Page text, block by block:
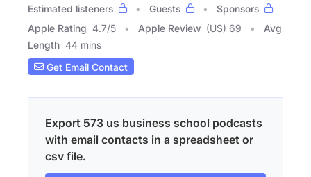
Estimated listeners
Guests
Sponsors
Apple Rating 4.7/5 Apple Review (US) 69
Avg
Length 44 mins
Get Email Contact
Export 573 us business school podcasts
with email contacts in a spreadsheet or
csv file.